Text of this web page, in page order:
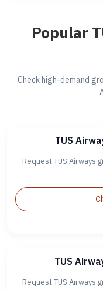
Popular
Check high-demand
TUS
Request TUS Airways
TUS
Request TUS Airways